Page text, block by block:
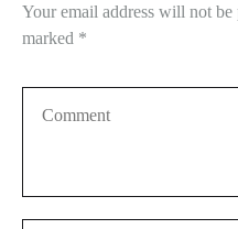
Your email address will not be
marked *